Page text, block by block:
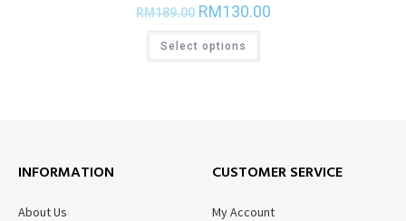
RM189.00 RM130.00
Select options
INFORMATION
About Us
CUSTOMER SERVICE
My Account